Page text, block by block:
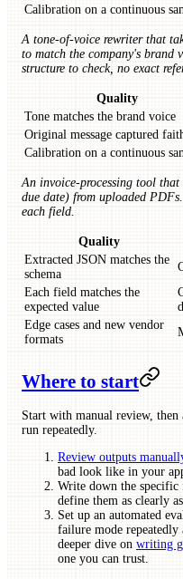
Calibration on a continuous
A tone-of-voice rewriter that
to match the company's
structure to check, no exact
Quality
Tone matches the brand voice
Original message captured
Calibration on a continuous
An invoice-processing tool
due date) from uploaded
each field.
Quality
Extracted JSON matches the
schema
Each field matches the
expected value
Edge cases and new vendor
formats
Where to start
Start with manual review, then
run repeatedly.
Review outputs
bad look like in your
Write down the specific
define them as clearly
Set up an automated
failure mode
deeper dive on writing
one you can trust.